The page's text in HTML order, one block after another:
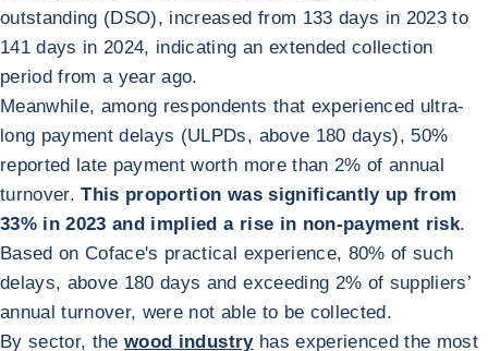
outstanding (DSO), increased from 133 days in 2023 to
141 days in 2024, indicating an extended collection
period from a year ago.
Meanwhile, among respondents that experienced ultra-
long payment delays (ULPDs, above 180 days), 50%
reported late payment worth more than 2% of annual
turnover.This proportion was significantly up from
33% in 2023 and implied a rise in non-payment risk.
Based on Coface's practical experience, 80% of such
delays, above 180 days and exceeding 2% of suppliers’
annual turnover, were not able to be collected.
By sector, thewood industryhas experienced the most